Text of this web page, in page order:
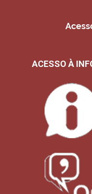
ACESSO À